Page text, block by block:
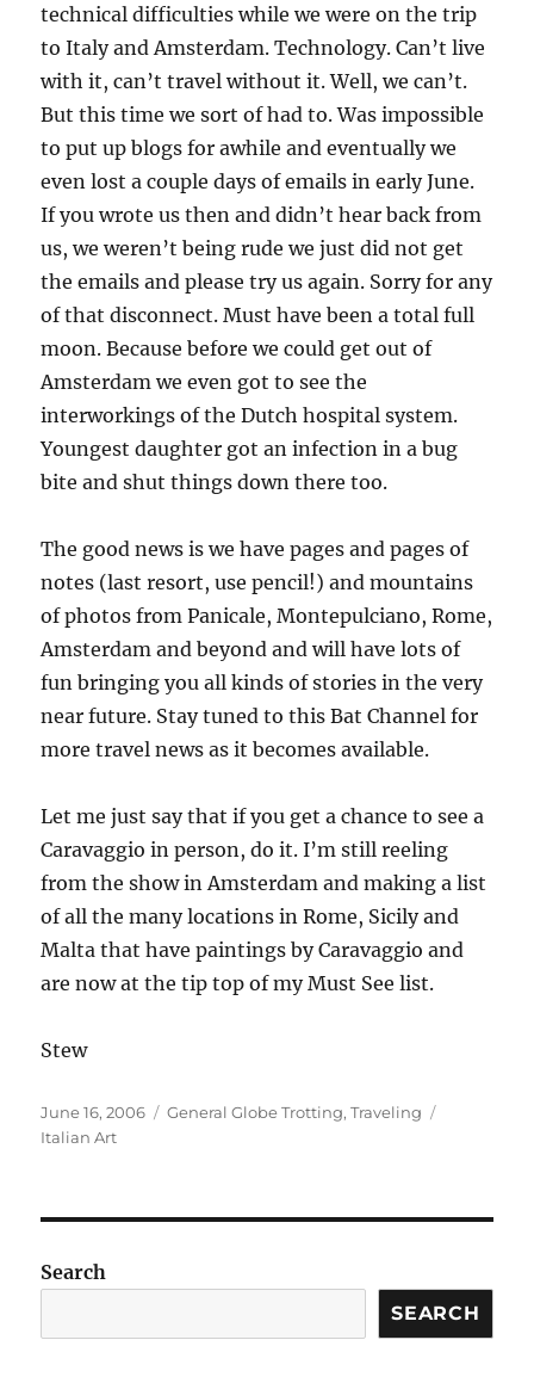
technical difficulties while we were on the trip
to Italy and Amsterdam. Technology. Can’t live
with it, can’t travel without it. Well, we can’t.
But this time we sort of had to. Was impossible
to put up blogs for awhile and eventually we
even lost a couple days of emails in early June.
If you wrote us then and didn’t hear back from
us, we weren’t being rude we just did not get
the emails and please try us again. Sorry for any
of that disconnect. Must have been a total full
moon. Because before we could get out of
Amsterdam we even got to see the
interworkings of the Dutch hospital system.
Youngest daughter got an infection in a bug
bite and shut things down there too.
The good news is we have pages and pages of
notes (last resort, use pencil!) and mountains
of photos from Panicale, Montepulciano, Rome,
Amsterdam and beyond and will have lots of
fun bringing you all kinds of stories in the very
near future. Stay tuned to this Bat Channel for
more travel news as it becomes available.
Let me just say that if you get a chance to see a
Caravaggio in person, do it. I’m still reeling
from the show in Amsterdam and making a list
of all the many locations in Rome, Sicily and
Malta that have paintings by Caravaggio and
are now at the tip top of my Must See list.
Stew
Posted
on
June 16, 2006 Categories
General Globe Trotting,Traveling
Italian Art
Search
SEARCH